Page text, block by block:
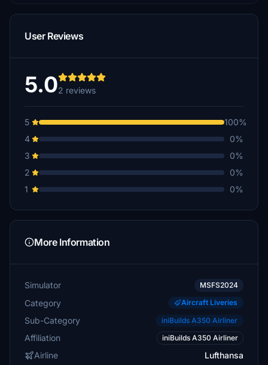
User Reviews
5.02 reviews
5
100%
4
0%
3
0%
2
0%
1
0%
More Information
Simulator MSFS2024
Category Aircraft Liveries
Sub-Category iniBuilds A350 Airliner
Affiliation iniBuilds A350 Airliner
Airline Lufthansa